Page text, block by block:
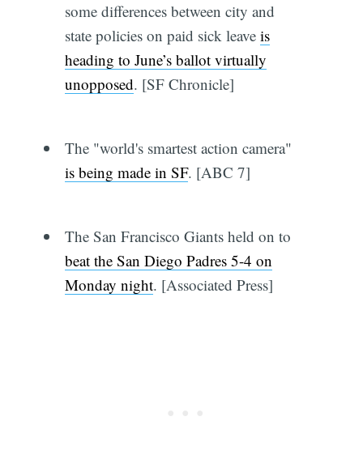
some differences between city and
state policies on paid sick leave is
heading to June’s ballot virtually
unopposed. [SF Chronicle]
The "world's smartest action camera"
is being made in SF. [ABC 7]
The San Francisco Giants held on to
beat the San Diego Padres 5-4 on
Monday night. [Associated Press]